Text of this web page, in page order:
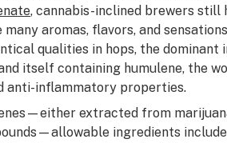
, cannabis-inclined brewers still
aromas, flavors, and
qualities in hops, the dominant
itself containing humulene, the
anti-inflammatory properties.
extracted from
ingredients